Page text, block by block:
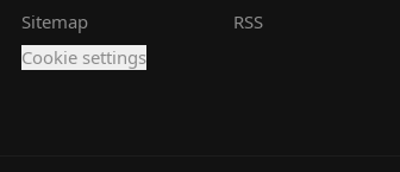
Sitemap
Cookie settings
RSS